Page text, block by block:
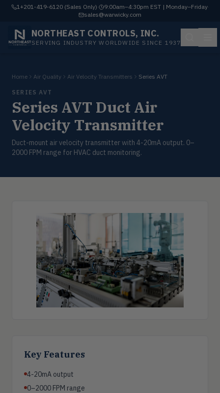
1+201-419-6120 (Sales Only)· 9:00am–4:30pm EST | Monday–Friday·
sales@warwicky.com
NORTHEAST CONTROLS, INC.
SERVING INDUSTRY WORLDWIDE SINCE 1937
Home Air Quality Air Velocity Transmitters Series AVT
SERIES AVT
Series AVT Duct Air
Velocity Transmitter
Duct-mount air velocity transmitter with 4-20mA output. 0–
2000 FPM range for HVAC duct monitoring.
Key Features
4-20mA output
0–2000 FPM range